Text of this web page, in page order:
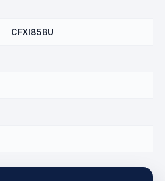
CFXI85BU